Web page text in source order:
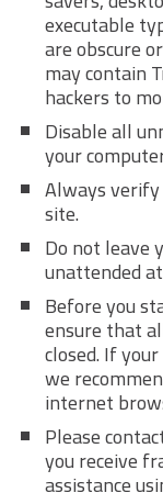
executable
are obscure
may contain
hackers to
Disable all
your
Always
site.
Do not leave
unattended
Before you
ensure that
closed. If
we
internet
Please
you receive
assistance